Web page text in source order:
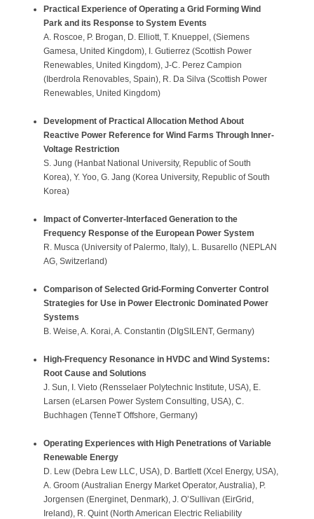
Practical Experience of Operating a Grid Forming Wind
Park and its Response to System Events
A. Roscoe, P. Brogan, D. Elliott, T. Knueppel, (Siemens
Gamesa, United Kingdom), I. Gutierrez (Scottish Power
Renewables, United Kingdom), J-C. Perez Campion
(Iberdrola Renovables, Spain), R. Da Silva (Scottish Power
Renewables, United Kingdom)
Development of Practical Allocation Method About
Reactive Power Reference for Wind Farms Through Inner-
Voltage Restriction
S. Jung (Hanbat National University, Republic of South
Korea), Y. Yoo, G. Jang (Korea University, Republic of South
Korea)
Impact of Converter-Interfaced Generation to the
Frequency Response of the European Power System
R. Musca (University of Palermo, Italy), L. Busarello (NEPLAN
AG, Switzerland)
Comparison of Selected Grid-Forming Converter Control
Strategies for Use in Power Electronic Dominated Power
Systems
B. Weise, A. Korai, A. Constantin (DIgSILENT, Germany)
High-Frequency Resonance in HVDC and Wind Systems:
Root Cause and Solutions
J. Sun, I. Vieto (Rensselaer Polytechnic Institute, USA), E.
Larsen (eLarsen Power System Consulting, USA), C.
Buchhagen (TenneT Offshore, Germany)
Operating Experiences with High Penetrations of Variable
Renewable Energy
D. Lew (Debra Lew LLC, USA), D. Bartlett (Xcel Energy, USA),
A. Groom (Australian Energy Market Operator, Australia), P.
Jorgensen (Energinet, Denmark), J. O’Sullivan (EirGrid,
Ireland), R. Quint (North American Electric Reliability